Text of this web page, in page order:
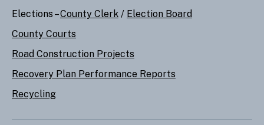
Elections –County Clerk / Election Board
County Courts
Road Construction Projects
Recovery Plan Performance Reports
Recycling